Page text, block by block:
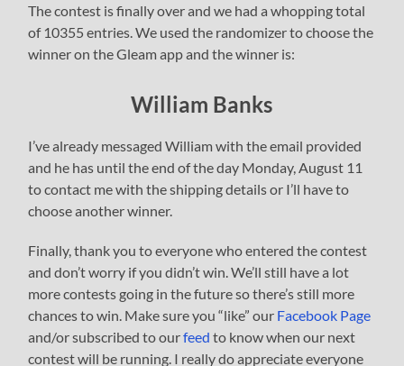
The contest is finally over and we had a whopping total
of 10355 entries. We used the randomizer to choose the
winner on the Gleam app and the winner is:
William Banks
I’ve already messaged William with the email provided
and he has until the end of the day Monday, August 11
to contact me with the shipping details or I’ll have to
choose another winner.
Finally, thank you to everyone who entered the contest
and don’t worry if you didn’t win. We’ll still have a lot
more contests going in the future so there’s still more
chances to win. Make sure you “like” our Facebook Page
and/or subscribed to ourfeed to know when our next
contest will be running. I really do appreciate everyone